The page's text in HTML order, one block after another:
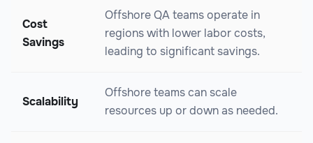
Cost
Savings
Offshore QA teams operate in
regions with lower labor costs,
leading to significant savings.
Scalability
Offshore teams can scale
resources up or down as needed.